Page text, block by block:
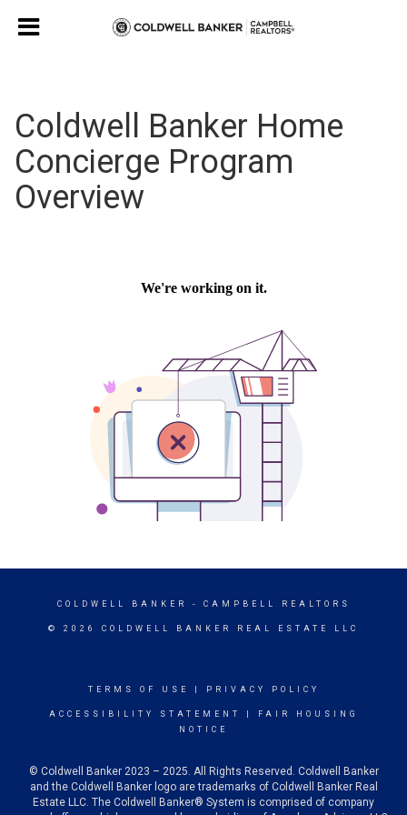
Coldwell Banker Home
Concierge Program
Overview
COLDWELL BANKER - CAMPBELL REALTORS
© 2026 COLDWELL BANKER REAL ESTATE LLC
TERMS OF USE PRIVACY POLICY
ACCESSIBILITY STATEMENT
FAIR HOUSING
NOTICE
© Coldwell Banker 2023 – 2025. All Rights Reserved. Coldwell Banker
and the Coldwell Banker logo are trademarks of Coldwell Banker Real
Estate LLC. The Coldwell Banker® System is comprised of company